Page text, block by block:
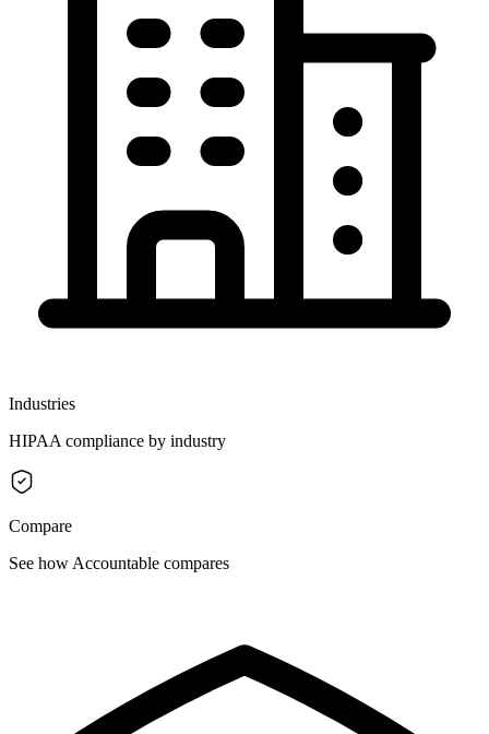
Industries
HIPAA compliance by industry
Compare
See how Accountable compares